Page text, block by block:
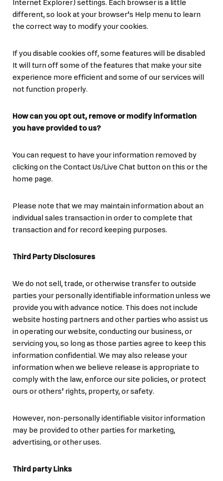
Internet Explorer) settings. Each browser is a little
different, so look at your browser’s Help menu to learn
the correct way to modify your cookies.
If you disable cookies off, some features will be disabled
It will turn off some of the features that make your site
experience more efficient and some of our services will
not function properly.
How can you opt out, remove or modify information
you have provided to us?
You can request to have your information removed by
clicking on the Contact Us/Live Chat button on this or the
home page.
Please note that we may maintain information about an
individual sales transaction in order to complete that
transaction and for record keeping purposes.
Third Party Disclosures
We do not sell, trade, or otherwise transfer to outside
parties your personally identifiable information unless we
provide you with advance notice. This does not include
website hosting partners and other parties who assist us
in operating our website, conducting our business, or
servicing you, so long as those parties agree to keep this
information confidential. We may also release your
information when we believe release is appropriate to
comply with the law, enforce our site policies, or protect
ours or others’ rights, property, or safety.
However, non-personally identifiable visitor information
may be provided to other parties for marketing,
advertising, or other uses.
Third party Links